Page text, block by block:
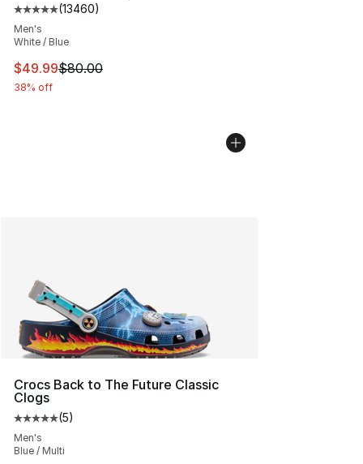
Average customer rating - [5 out of 5 stars], 13460
(13460)
Men's
White / Blue
This item is on sale. Price dropped from $80.00 to
$49.99$80.00
38% off
Crocs Back to The Future Classic
Clogs
Average customer rating - [5 out of 5 stars], 5 reviews
(5)
Men's
Blue / Multi